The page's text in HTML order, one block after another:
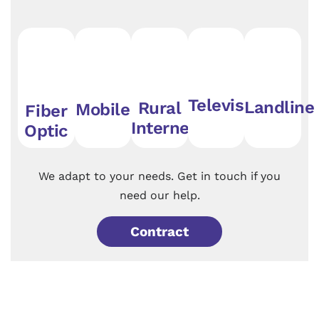
Fiber
Optic
Mobile Rural
Internet
TelevisionLandline
We adapt to your needs. Get in touch if you
need our help.
Contract